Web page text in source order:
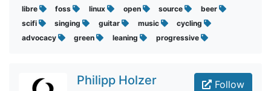
libre foss linux open source
beer
scifi
singing guitar music
cycling
advocacy
green leaning progressive
Follow
Philipp Holzer